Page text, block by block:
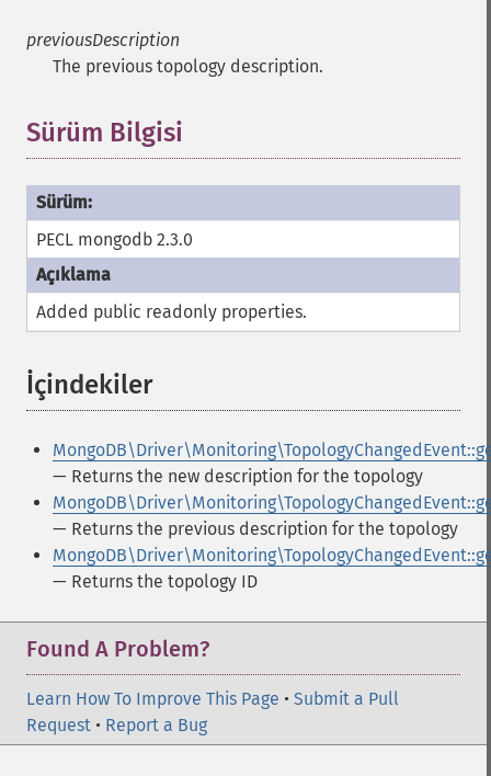
previousDescription
The previous topology description.
Sürüm Bilgisi
PECL mongodb 2.3.0
Added public readonly properties.
İçindekiler¶
— Returns the new description for the topology
— Returns the previous description for the topology
— Returns the topology ID
Found A Problem?
Learn How To Improve This Page • Submit a Pull
Request • Report a Bug